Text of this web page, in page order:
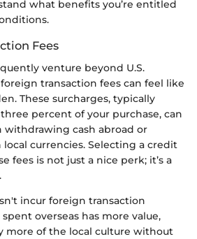
what benefits you’re entitled
Fees
venture beyond U.S.
transaction fees can feel like
These surcharges, typically
percent of your purchase, can
cash abroad or
currencies. Selecting a credit
fees is not just a nice perk; it’s a
incur foreign transaction
overseas has more value,
more of the local culture without